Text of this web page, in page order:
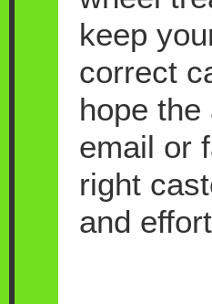
keep
correct
hope
email or
right
and